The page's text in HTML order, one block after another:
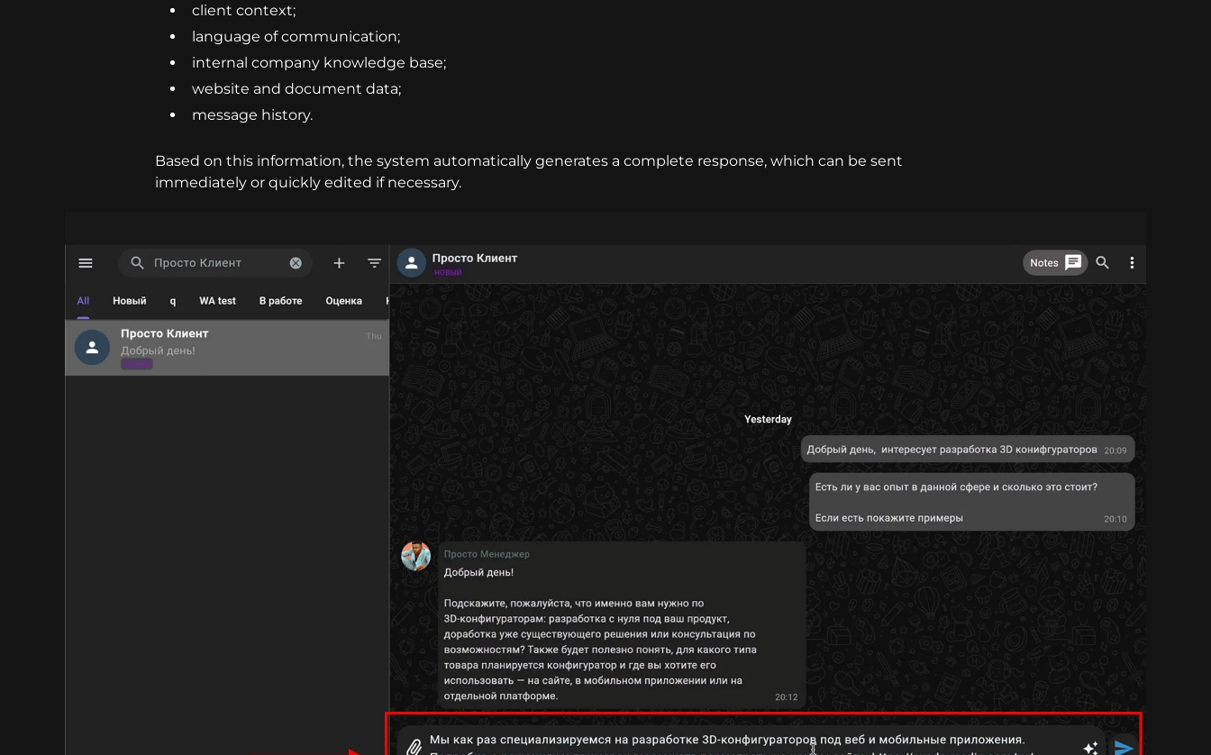
client context;
language of communication;
internal company knowledge base;
website and document data;
message history.
Based on this information, the system automatically generates a complete response, which can be sent
immediately or quickly edited if necessary.